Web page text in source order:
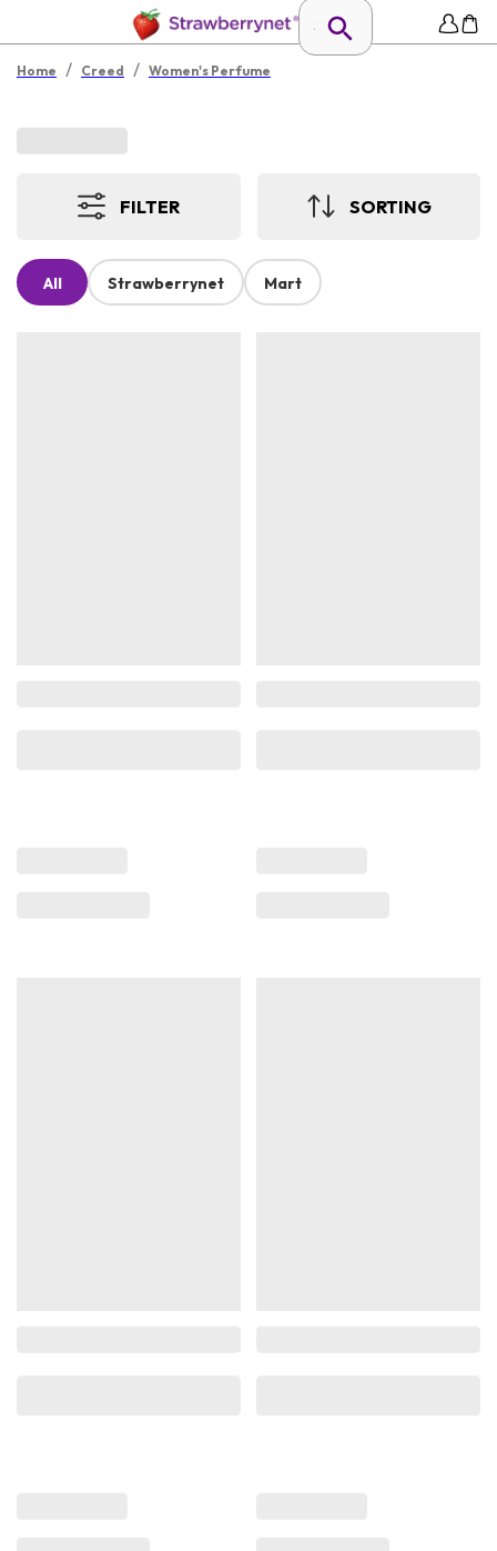
Home / Creed / Women's Perfume
FILTER SORTING
All Strawberrynet Mart